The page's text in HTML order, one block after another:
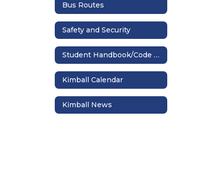
Bus Routes
Safety and Security
Student Handbook/Code of Conduct
Kimball Calendar
Kimball News